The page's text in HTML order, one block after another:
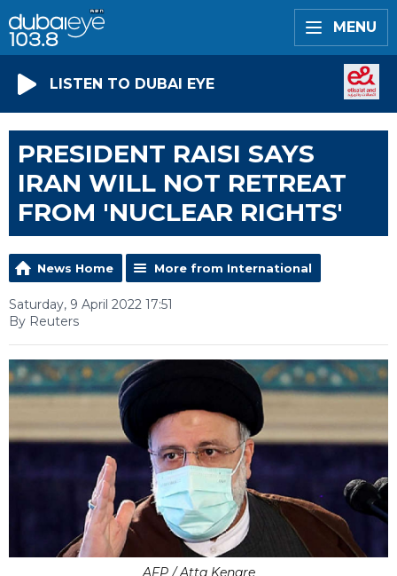
MENU
LISTEN TO DUBAI EYE
PRESIDENT RAISI SAYS
IRAN WILL NOT RETREAT
FROM 'NUCLEAR RIGHTS'
News Home More from International
Saturday, 9 April 2022 17:51
By Reuters
AFP / Atta Kenare